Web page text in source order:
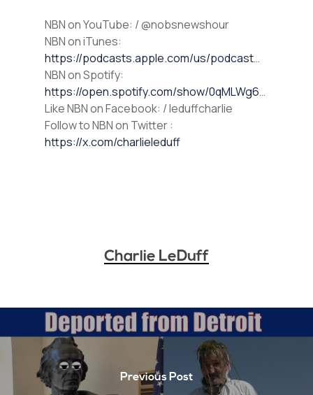
⁠NBN on YouTube⁠⁠: / @nobsnewshour
NBN on iTunes⁠⁠:
https://podcasts.apple.com/us/podcast…
NBN on Spotify⁠⁠:
https://open.spotify.com/show/0qMLWg6…
⁠⁠Like NBN on Facebook⁠⁠: / leduffcharlie
⁠⁠Follow to NBN on Twitter :
https://x.com/charlieleduff
Charlie LeDuff
Previous Post